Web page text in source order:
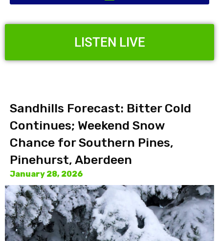
LISTEN LIVE
Sandhills Forecast: Bitter Cold
Continues; Weekend Snow
Chance for Southern Pines,
Pinehurst, Aberdeen
January 28, 2026